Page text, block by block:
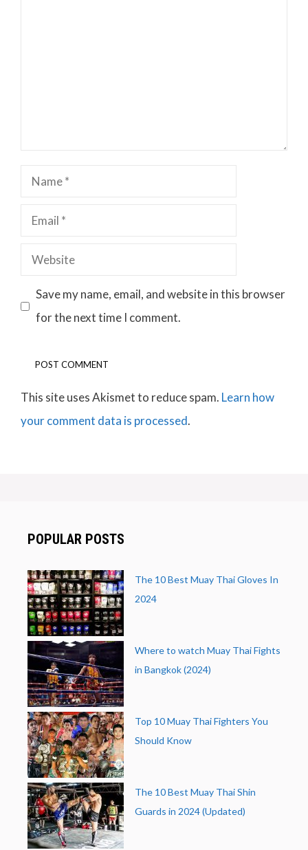
Name
Email
Website
Save my name, email, and website in this browser
for the next time I comment.
This site uses Akismet to reduce spam. Learn how
your comment data is processed.
POPULAR POSTS
The 10 Best Muay Thai Gloves In
2024
Where to watch Muay Thai Fights
in Bangkok (2024)
Top 10 Muay Thai Fighters You
Should Know
The 10 Best Muay Thai Shin
Guards in 2024 (Updated)